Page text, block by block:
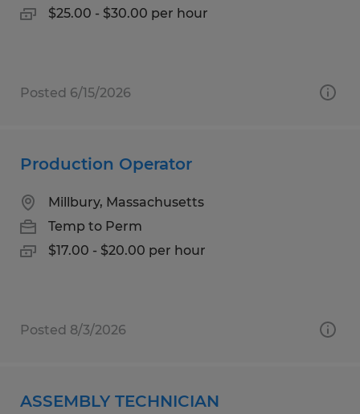
$25.00 - $30.00 per hour
Posted 6/15/2026
Production Operator
Millbury, Massachusetts
Temp to Perm
$17.00 - $20.00 per hour
Posted 8/3/2026
ASSEMBLY TECHNICIAN